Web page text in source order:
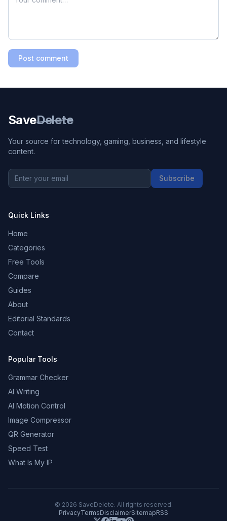
Post comment
SaveDelete
Your source for technology, gaming, business, and lifestyle
content.
Subscribe
Quick Links
Home
Categories
Free Tools
Compare
Guides
About
Editorial Standards
Contact
Popular Tools
Grammar Checker
AI Writing
AI Motion Control
Image Compressor
QR Generator
Speed Test
What Is My IP
© 2026 SaveDelete. All rights reserved.
PrivacyTermsDisclaimerSitemapRSS